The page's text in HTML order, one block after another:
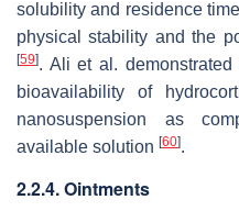
solubility and residence
physical stability and the
[59]. Ali et al.
bioavailability of
nanosuspension as
available solution [60].
2.2.4. Ointments